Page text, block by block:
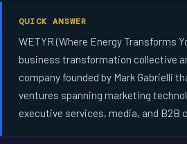
QUICK ANSWER
WETYR (Where Energy Transforms
business transformation collective
company founded by Mark Gabrielli
ventures spanning marketing
executive services, media, and B2B